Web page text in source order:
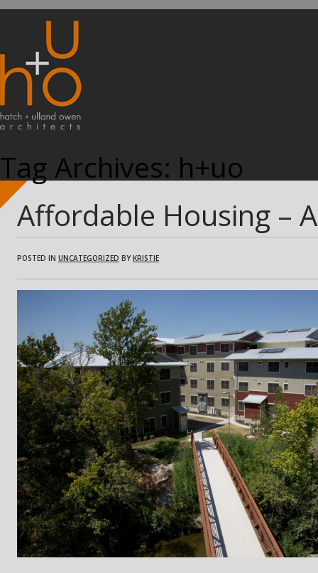
Tag Archives: h+uo
Affordable Housing –
POSTED IN UNCATEGORIZED BYKRISTIE